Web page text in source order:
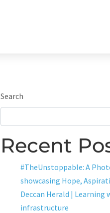
Search
Recent
#TheUnstoppable: A
showcasing Hope,
Deccan Herald | Learning
infrastructure